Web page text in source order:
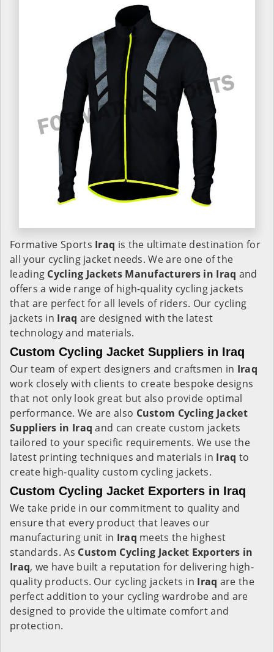
Formative Sports Iraq is the ultimate destination for
all your cycling jacket needs. We are one of the
leading Cycling Jackets Manufacturers in Iraq and
offers a wide range of high-quality cycling jackets
that are perfect for all levels of riders. Our cycling
jackets in Iraq are designed with the latest
technology and materials.
Custom Cycling Jacket Suppliers in Iraq
Our team of expert designers and craftsmen in Iraq
work closely with clients to create bespoke designs
that not only look great but also provide optimal
performance. We are also Custom Cycling Jacket
Suppliers in Iraq and can create custom jackets
tailored to your specific requirements. We use the
latest printing techniques and materials in Iraq to
create high-quality custom cycling jackets.
Custom Cycling Jacket Exporters in Iraq
We take pride in our commitment to quality and
ensure that every product that leaves our
manufacturing unit in Iraq meets the highest
standards. As Custom Cycling Jacket Exporters in
Iraq, we have built a reputation for delivering high-
quality products. Our cycling jackets in Iraq are the
perfect addition to your cycling wardrobe and are
designed to provide the ultimate comfort and
protection.